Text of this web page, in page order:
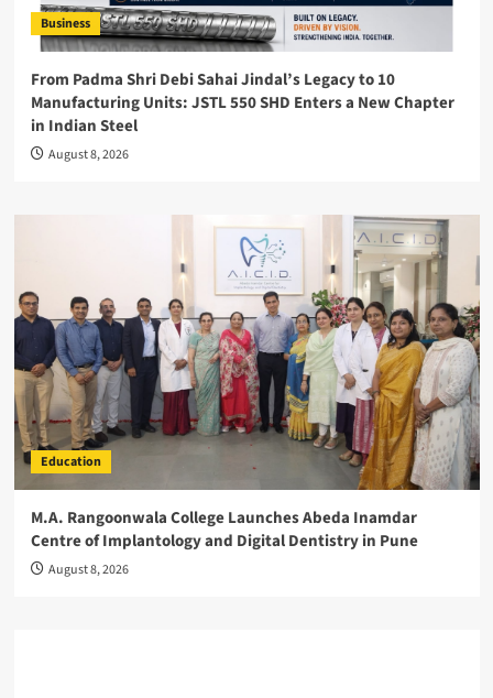
Business
From Padma Shri Debi Sahai Jindal’s Legacy to 10
Manufacturing Units: JSTL 550 SHD Enters a New Chapter
in Indian Steel
August 8, 2026
Education
M.A. Rangoonwala College Launches Abeda Inamdar
Centre of Implantology and Digital Dentistry in Pune
August 8, 2026